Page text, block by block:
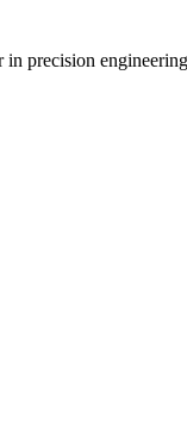
in precision